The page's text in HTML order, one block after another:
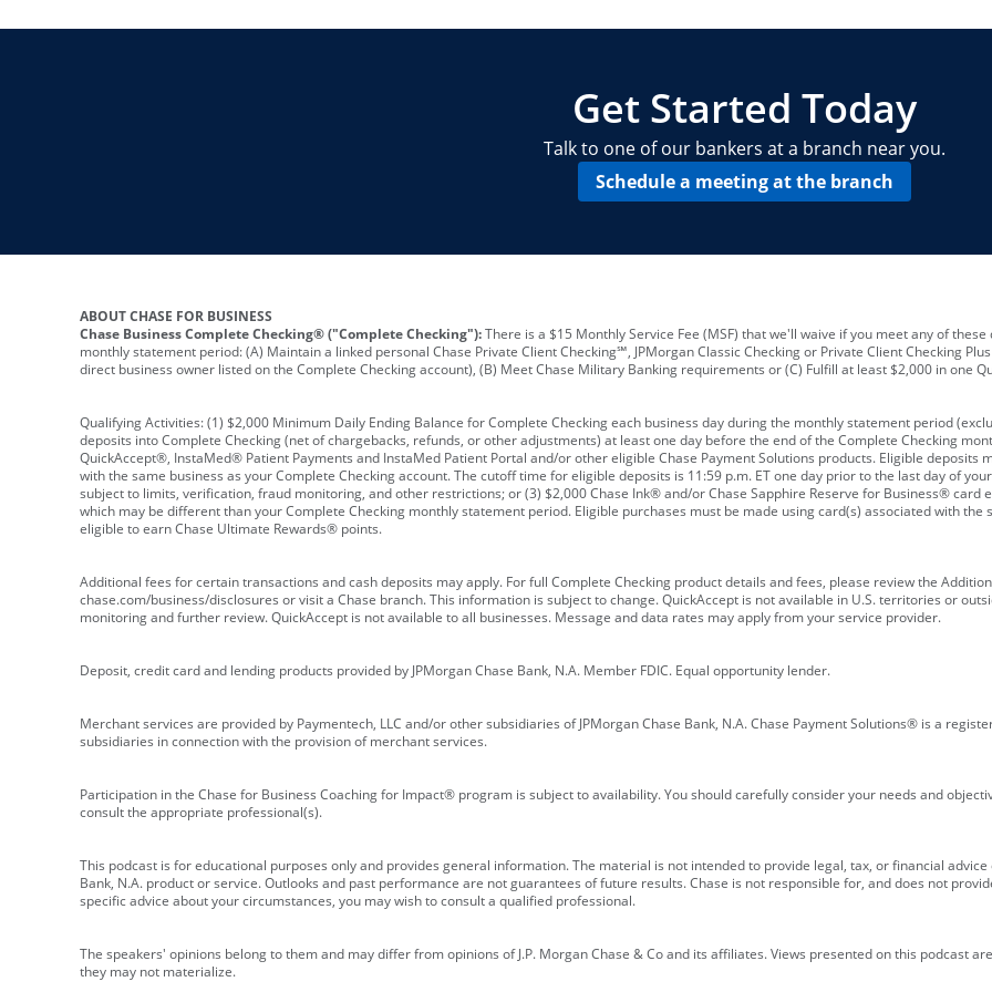
Get Started Today
Talk to one of our bankers at a branch near you.
Schedule a meeting at the branch
ABOUT CHASE FOR BUSINESS
Chase Business Complete Checking® ("Complete Checking"):There is a $15 Monthly Service Fee (MSF) that we'll waive if you meet any of
monthly statement period: (A) Maintain a linked personal Chase Private Client Checking℠, JPMorgan Classic Checking or Private Client Checking
direct business owner listed on the Complete Checking account), (B) Meet Chase Military Banking requirements or (C) Fulfill at least $2,000 in one
Qualifying Activities: (1) $2,000 Minimum Daily Ending Balance for Complete Checking each business day during the monthly statement period
deposits into Complete Checking (net of chargebacks, refunds, or other adjustments) at least one day before the end of the Complete Checking
QuickAccept®, InstaMed® Patient Payments and InstaMed Patient Portal and/or other eligible Chase Payment Solutions products. Eligible deposits
with the same business as your Complete Checking account. The cutoff time for eligible deposits is 11:59 p.m. ET one day prior to the last day of
subject to limits, verification, fraud monitoring, and other restrictions; or (3) $2,000 Chase Ink® and/or Chase Sapphire Reserve for Business® card
which may be different than your Complete Checking monthly statement period. Eligible purchases must be made using card(s) associated with the
eligible to earn Chase Ultimate Rewards® points.
Additional fees for certain transactions and cash deposits may apply. For full Complete Checking product details and fees, please review the
chase.com/business/disclosures or visit a Chase branch. This information is subject to change. QuickAccept is not available in U.S. territories or
monitoring and further review. QuickAccept is not available to all businesses. Message and data rates may apply from your service provider.
Deposit, credit card and lending products provided by JPMorgan Chase Bank, N.A. Member FDIC. Equal opportunity lender.
Merchant services are provided by Paymentech, LLC and/or other subsidiaries of JPMorgan Chase Bank, N.A. Chase Payment Solutions® is a
subsidiaries in connection with the provision of merchant services.
Participation in the Chase for Business Coaching for Impact® program is subject to availability. You should carefully consider your needs and
consult the appropriate professional(s).
This podcast is for educational purposes only and provides general information. The material is not intended to provide legal, tax, or financial
Bank, N.A. product or service. Outlooks and past performance are not guarantees of future results. Chase is not responsible for, and does not
specific advice about your circumstances, you may wish to consult a qualified professional.
The speakers' opinions belong to them and may differ from opinions of J.P. Morgan Chase & Co and its affiliates. Views presented on this podcast
they may not materialize.